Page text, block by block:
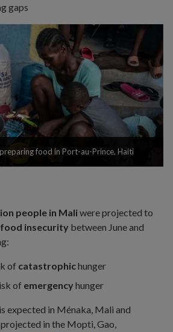
gaps
food in Port-au-Prince, Haiti
people in Maliwere projected to
insecurity between June and
of catastrophichunger
of emergency hunger
expected in Ménaka, Mali and
in the Mopti, Gao,